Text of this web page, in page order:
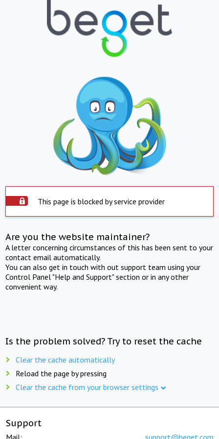
This page is blocked by service provider
Are you the website maintainer?
A letter concerning circumstances of this has been sent to your
contact email automatically.
You can also get in touch with out support team using your
Control Panel "Help and Support" section or in any other
convenient way.
Is the problem solved? Try to reset the cache
Clear the cache automatically
Reload the page by pressing
Clear the cache from your browser settings
Support
Mail: support@beget.com